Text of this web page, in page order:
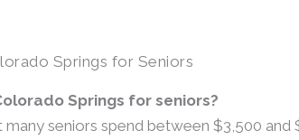
Springs for Seniors
Springs for seniors?
seniors spend between $3,500